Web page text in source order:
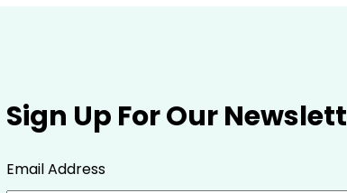
Sign Up For Our
Email Address